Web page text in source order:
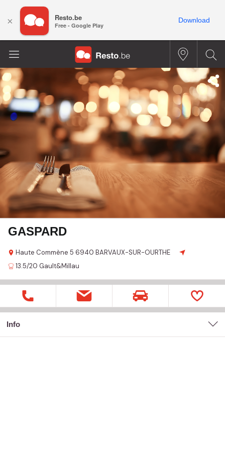
GASPARD
Haute Commène 5 6940 BARVAUX-SUR-OURTHE
13.5/20 Gault&Millau
Info
× Resto.be
Free - Google Play
Download